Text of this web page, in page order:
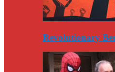
Revolutionary